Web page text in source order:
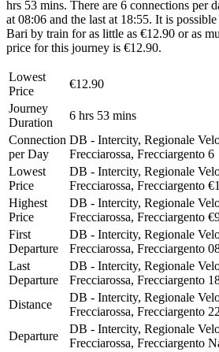
hrs 53 mins. There are 6 connections per
at 08:06 and the last at 18:55. It is
Bari by train for as little as €12.90 or as
price for this journey is €12.90.
Lowest
Price
€12.90
Journey
Duration
6 hrs 53 mins
Connection
per Day
DB - Intercity, Regionale
Frecciarossa, Frecciargento 6
Lowest
Price
DB - Intercity, Regionale
Frecciarossa, Frecciargento
Highest
Price
DB - Intercity, Regionale
Frecciarossa, Frecciargento
First
Departure
DB - Intercity, Regionale
Frecciarossa, Frecciargento
Last
Departure
DB - Intercity, Regionale
Frecciarossa, Frecciargento
Distance
DB - Intercity, Regionale
Frecciarossa, Frecciargento
Departure
DB - Intercity, Regionale
Frecciarossa, Frecciargento